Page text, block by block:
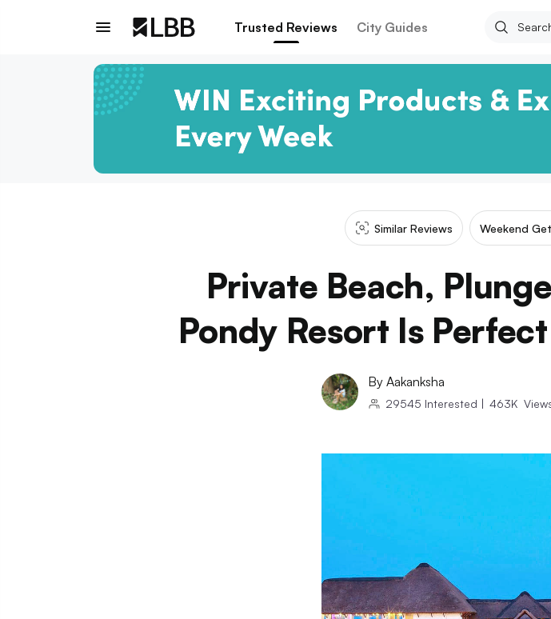
Trusted Reviews City Guides
Similar Reviews Weekend
Private Beach,
Pondy Resort Is
By Aakanksha
29545 Interested | 463K